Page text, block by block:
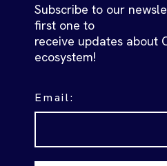
Subscribe to our
first one to
receive updates about
ecosystem!
Email: